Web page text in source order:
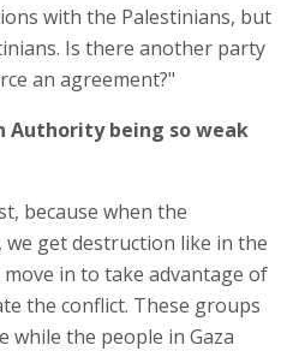
with the Palestinians, but
Is there another party
an agreement?"
Authority being so weak
because when the
we get destruction like in the
in to take advantage of
the conflict. These groups
the people in Gaza